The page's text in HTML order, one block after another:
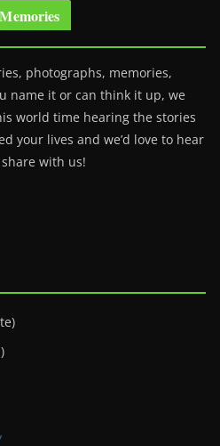
photographs, memories,
name it or can think it up, we
world time hearing the stories
your lives and we’d love to hear
with us!